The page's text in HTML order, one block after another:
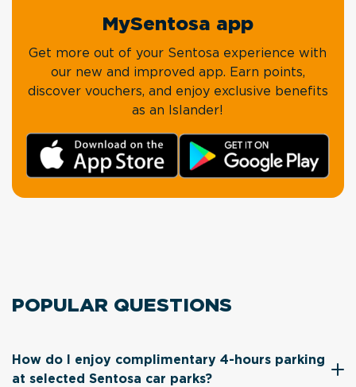
MySentosa app
Get more out of your Sentosa experience with
our new and improved app. Earn points,
discover vouchers, and enjoy exclusive benefits
as an Islander!
POPULAR QUESTIONS
How do I enjoy complimentary 4-hours parking
at selected Sentosa car parks?